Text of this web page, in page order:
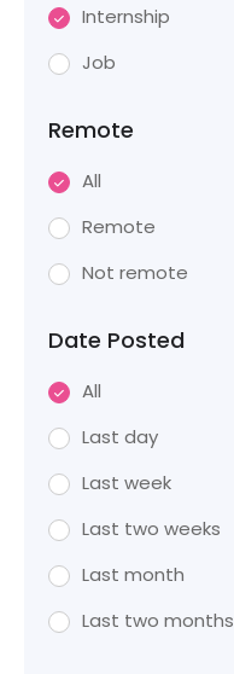
Internship
Job
Remote
All
Remote
Not remote
Date Posted
All
Last day
Last week
Last two weeks
Last month
Last two months